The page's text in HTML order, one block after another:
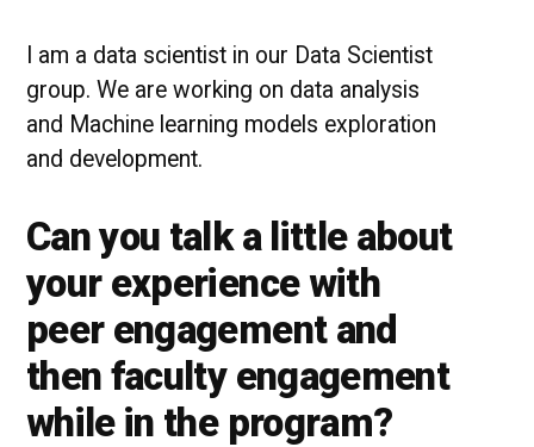
I am a data scientist in our Data Scientist
group. We are working on data analysis
and Machine learning models exploration
and development.
Can you talk a little about
your experience with
peer engagement and
then faculty engagement
while in the program?